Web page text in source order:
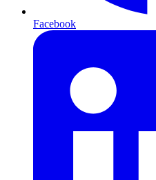
Facebook